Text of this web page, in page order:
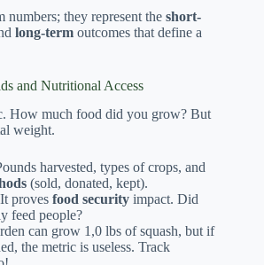
numbers; they represent the short-
long-term outcomes that define a
and Nutritional Access
How much food did you grow? But
weight.
harvested, types of crops, and
(sold, donated, kept).
It proves food security impact. Did
feed people?
can grow 1,0 lbs of squash, but if
the metric is useless. Track